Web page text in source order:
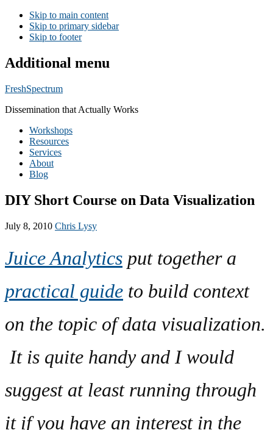
Skip to main content
Skip to primary sidebar
Skip to footer
Additional menu
FreshSpectrum
Dissemination that Actually Works
Workshops
Resources
Services
About
Blog
DIY Short Course on Data Visualization
July 8, 2010 Chris Lysy
Juice Analytics put together a
practical guide to build context
on the topic of data visualization.
It is quite handy and I would
suggest at least running through
it if you have an interest in the